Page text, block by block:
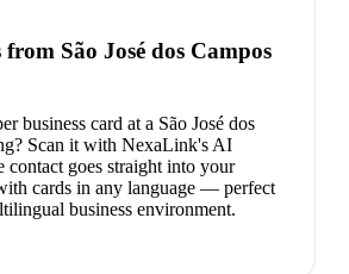
from São José dos Campos
business card at a São José dos
Scan it with NexaLink's AI
contact goes straight into your
cards in any language — perfect
business environment.